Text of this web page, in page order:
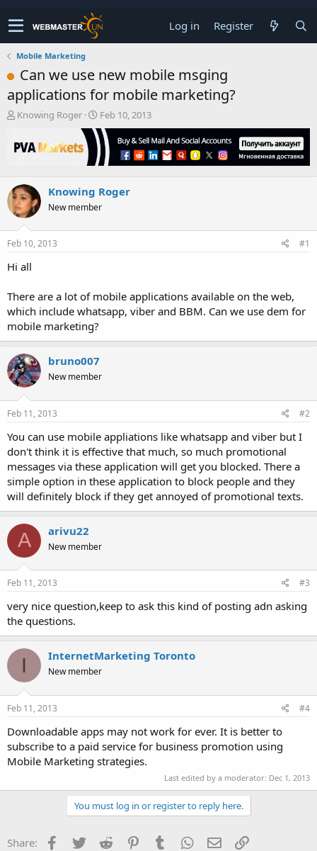
Log in Register
Mobile Marketing
Can we use new mobile msging
applications for mobile marketing?
T
r
e
s
t
a
r
t
r
Knowing Roger
S
t
a
r
t
a
t
Feb 10, 2013
Knowing Roger
New member
Feb 10, 2013 #1
Hi all
There are a lot of mobile applications available on the web,
which include whatsapp, viber and BBM. Can we use dem for
mobile marketing?
bruno007
New member
Feb 11, 2013 #2
You can use mobile appliations like whatsapp and viber but I
don't think it is effective that much, so much promotional
messages via these application will get you blocked. There a
simple option in these application to block people and they
will definitely block if they get annoyed of promotional texts.
A arivu22
New member
Feb 11, 2013 #3
very nice question,keep to ask this kind of posting adn asking
the questions.
I InternetMarketing Toronto
New member
Feb 11, 2013 #4
Downloadable apps may not work for ever. It is better to
subscribe to a paid service for business promotion using
Mobile Marketing strategies.
Last edited by a moderator: Dec 1, 2013
You must log in or register to reply here.
Share: Facebook
TwitterReddit PinterestTumblrWhatsApp
EmailLink